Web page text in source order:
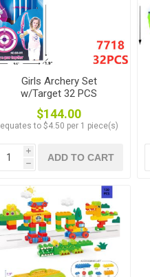
Girls Archery Set
w/Target 32 PCS
$144.00
equates to $4.50 per 1 piece(s)
i
h
ADD TO CART